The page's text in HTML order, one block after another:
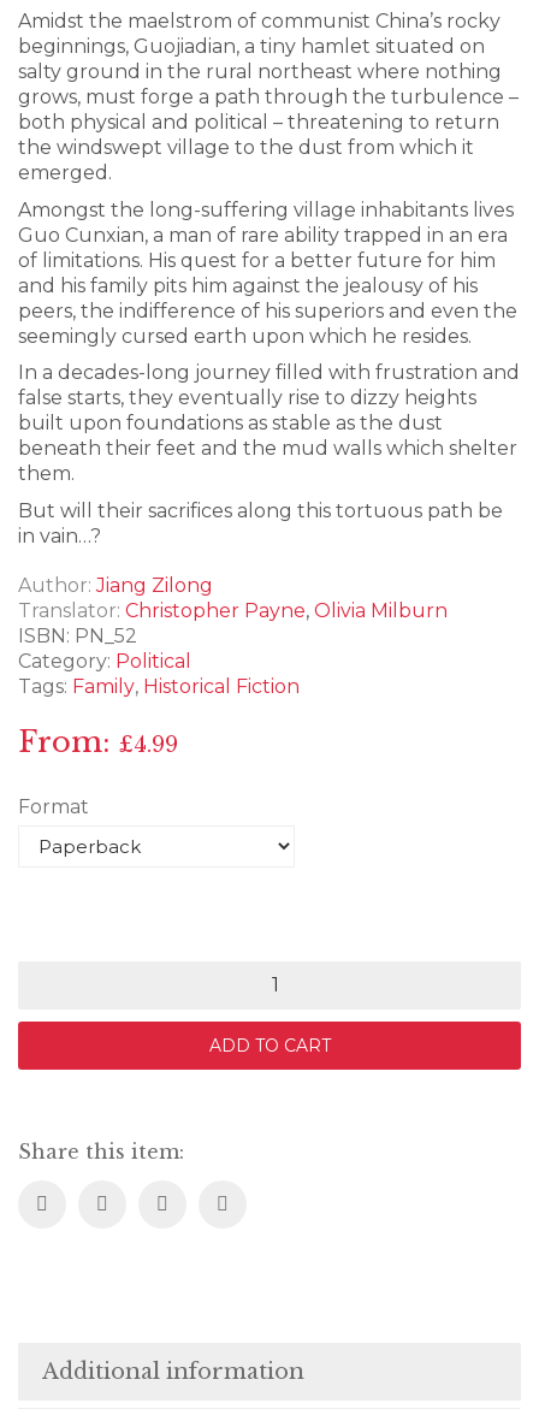
Amidst the maelstrom of communist China’s rocky
beginnings, Guojiadian, a tiny hamlet situated on
salty ground in the rural northeast where nothing
grows, must forge a path through the turbulence –
both physical and political – threatening to return
the windswept village to the dust from which it
emerged.
Amongst the long-suffering village inhabitants lives
Guo Cunxian, a man of rare ability trapped in an era
of limitations. His quest for a better future for him
and his family pits him against the jealousy of his
peers, the indifference of his superiors and even the
seemingly cursed earth upon which he resides.
In a decades-long journey filled with frustration and
false starts, they eventually rise to dizzy heights
built upon foundations as stable as the dust
beneath their feet and the mud walls which shelter
them.
But will their sacrifices along this tortuous path be
in vain…?
Author Jiang Zilong
Translator Christopher Payne, Olivia Milburn
ISBN: PN_52
Category: Political
Tags: Family, Historical Fiction
From: £4.99
Format
Dust
ADD TO CART
Share this item:
Additional information